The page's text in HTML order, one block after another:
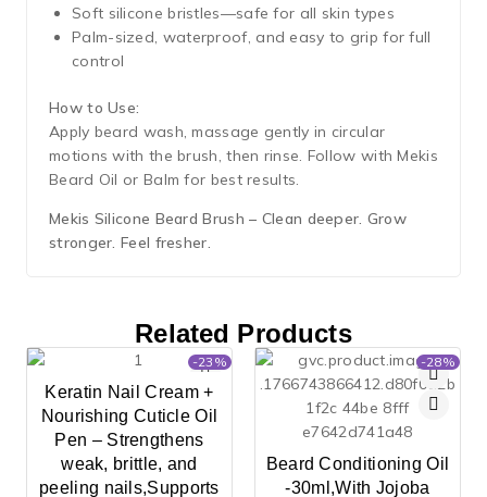
Soft silicone bristles—safe for all skin types
Palm-sized, waterproof, and easy to grip for full
control
How to Use:
Apply beard wash, massage gently in circular
motions with the brush, then rinse. Follow with Mekis
Beard Oil or Balm for best results.
Mekis Silicone Beard Brush – Clean deeper. Grow
stronger. Feel fresher.
Related Products
-23%
Keratin Nail Cream +
Nourishing Cuticle Oil
Pen – Strengthens
weak, brittle, and
peeling nails,Supports
-28%
Beard Conditioning Oil
-30ml,With Jojoba